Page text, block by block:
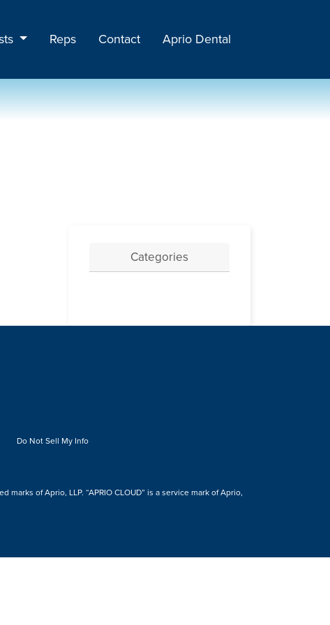
Reps Contact Aprio Dental
Categories
Do Not Sell My Info
marks of Aprio, LLP. “APRIO CLOUD” is a service mark of Aprio,